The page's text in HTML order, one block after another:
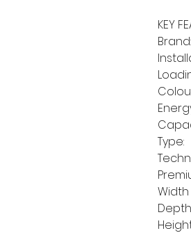
KEY
Brand:
Type:
Width